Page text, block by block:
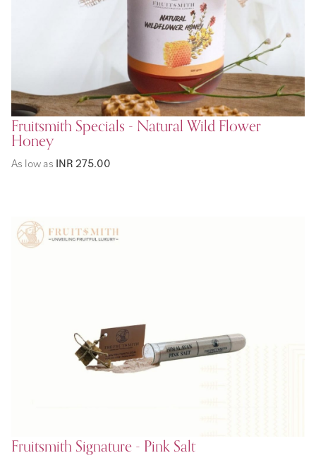
Fruitsmith Specials - Natural Wild Flower
Honey
As low as INR 275.00
Fruitsmith Signature - Pink Salt